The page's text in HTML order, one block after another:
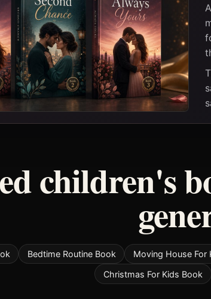
children's
Bedtime Routine Book Moving House For
Christmas For Kids Book